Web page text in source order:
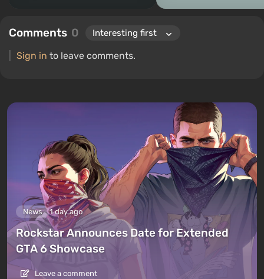
Comments 0
Sign in to leave comments.
News 1 day ago
Rockstar Announces Date for Extended
GTA 6 Showcase
Leave a comment